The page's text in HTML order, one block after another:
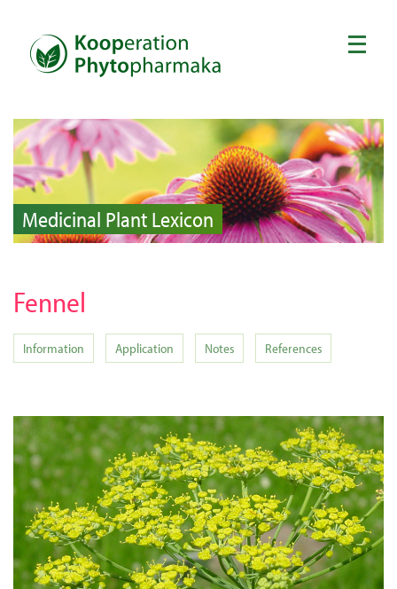
Medicinal Plant Lexicon
Fennel
Information Application Notes References